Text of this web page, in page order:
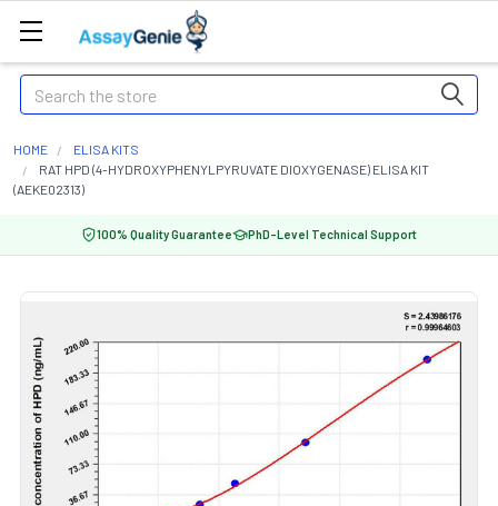
Search
HOME
ELISA KITS
RAT HPD (4-HYDROXYPHENYLPYRUVATE DIOXYGENASE) ELISA KIT
(AEKE02313)
100% Quality Guarantee PhD-Level Technical Support